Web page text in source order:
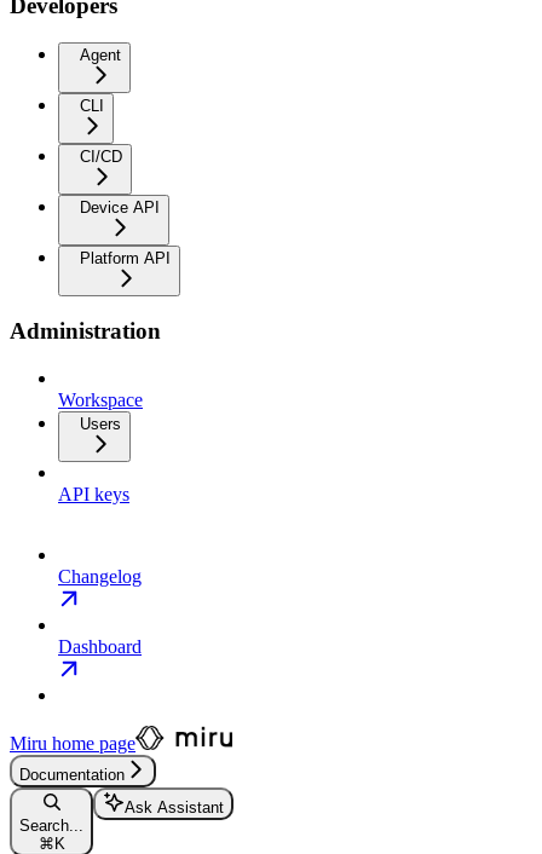
Developers
Agent
CLI
CI/CD
Device API
Platform API
Administration
Workspace
Users
API keys
Changelog
Dashboard
Miru home page
Documentation
Search...
⌘K
Ask Assistant